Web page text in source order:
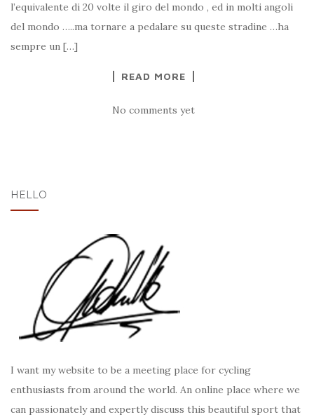
l’equivalente di 20 volte il giro del mondo , ed in molti angoli
del mondo …..ma tornare a pedalare su queste stradine …ha
sempre un […]
READ MORE
No comments yet
HELLO
I want my website to be a meeting place for cycling
enthusiasts from around the world. An online place where we
can passionately and expertly discuss this beautiful sport that